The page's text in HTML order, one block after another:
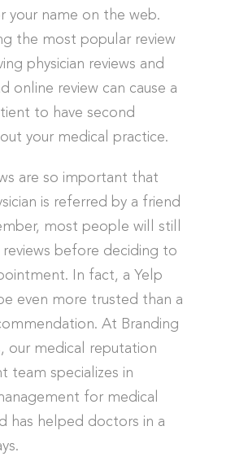
your name on the web.
the most popular review
physician reviews and
online review can cause a
to have second
your medical practice.
are so important that
is referred by a friend
most people will still
reviews before deciding to
In fact, a Yelp
even more trusted than a
At Branding
our medical reputation
team specializes in
for medical
has helped doctors in a